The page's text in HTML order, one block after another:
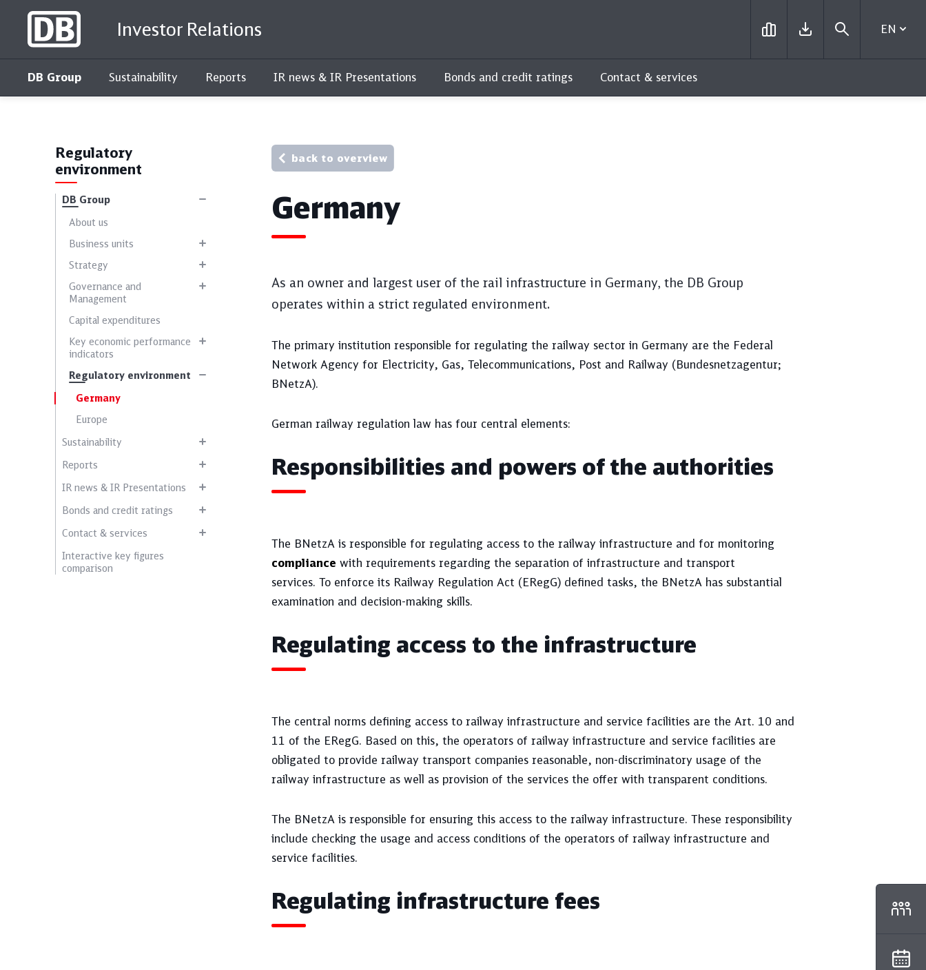
Investor Relations
DB Group Sustainability Reports IR news & IR Presentations Bonds and credit ratings Contact & services
EN
Regulatory
environment
DB Group
About us
Business units
Strategy
Governance and
Management
Capital expenditures
Key economic performance
indicators
Regulatory environment
Germany
Europe
Sustainability
Reports
IR news & IR Presentations
Bonds and credit ratings
Contact & services
Interactive key figures
comparison
back to overview
Germany
As an owner and largest user of the rail infrastructure in Germany, the DB Group
operates within a strict regulated environment.
The primary institution responsible for regulating the railway sector in Germany are the Federal
Network Agency for Electricity, Gas, Telecommunications, Post and Railway (Bundesnetzagentur;
BNetzA).
German railway regulation law has four central elements:
Responsibilities and powers of the authorities
The BNetzA is responsible for regulating access to the railway infrastructure and for monitoring
compliance with requirements regarding the separation of infrastructure and transport
services. To enforce its Railway Regulation Act (ERegG) defined tasks, the BNetzA has substantial
examination and decision-making skills.
Regulating access to the infrastructure
The central norms defining access to railway infrastructure and service facilities are the Art. 10 and
11 of the ERegG. Based on this, the operators of railway infrastructure and service facilities are
obligated to provide railway transport companies reasonable, non-discriminatory usage of the
railway infrastructure as well as provision of the services the offer with transparent conditions.
The BNetzA is responsible for ensuring this access to the railway infrastructure. These responsibility
include checking the usage and access conditions of the operators of railway infrastructure and
service facilities.
Regulating infrastructure fees